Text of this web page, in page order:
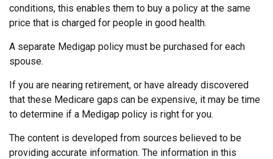
conditions, this enables them to buy a policy at the same
price that is charged for people in good health.
A separate Medigap policy must be purchased for each
spouse.
If you are nearing retirement, or have already discovered
that these Medicare gaps can be expensive, it may be time
to determine if a Medigap policy is right for you.
The content is developed from sources believed to be
providing accurate information. The information in this